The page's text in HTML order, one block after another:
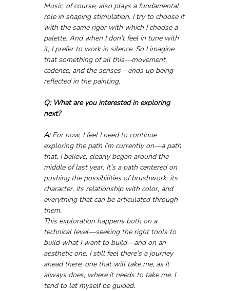
Music, of course, also plays a fundamental
role in shaping stimulation. I try to choose it
with the same rigor with which I choose a
palette. And when I don’t feel in tune with
it, I prefer to work in silence. So I imagine
that something of all this—movement,
cadence, and the senses—ends up being
reflected in the painting.
Q: What are you interested in exploring
next?
A: For now, I feel I need to continue
exploring the path I’m currently on—a path
that, I believe, clearly began around the
middle of last year. It’s a path centered on
pushing the possibilities of brushwork: its
character, its relationship with color, and
everything that can be articulated through
them.
This exploration happens both on a
technical level—seeking the right tools to
build what I want to build—and on an
aesthetic one. I still feel there’s a journey
ahead there, one that will take me, as it
always does, where it needs to take me. I
tend to let myself be guided.